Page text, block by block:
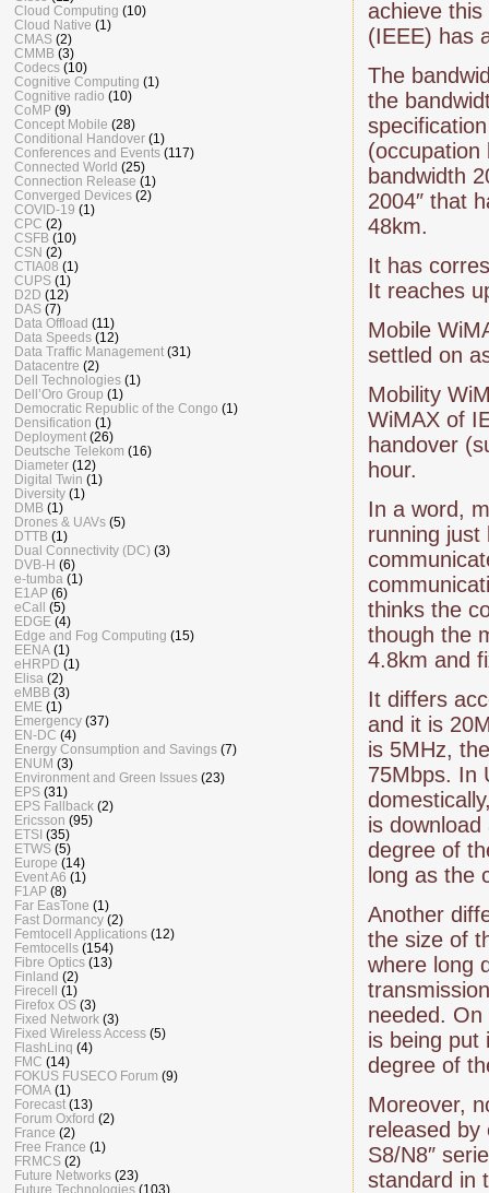
achieve
(IEEE) has
The
the
(occupation
bandwidth
2004″ that
48km.
It has
It reaches
Mobile
settled on
Mobility
WiMAX of
handover
hour.
In a word,
running just
thinks the
though the
4.8km and
It differs
and it is
is 5MHz,
75Mbps. In
is
degree of
long as the
Another
the size of
where long
needed.
is being put
degree of
Moreover,
released by
S8/N8″
standard in
Cloud Computing (10)
Cloud Native (1)
CMAS (2)
CMMB (3)
Codecs (10)
Cognitive Computing (1)
Cognitive radio (10)
CoMP (9)
Concept Mobile (28)
Conditional Handover (1)
Conferences and Events (117)
Connected World (25)
Connection Release (1)
Converged Devices (2)
COVID-19 (1)
CPC (2)
CSFB (10)
CSN (2)
CTIA08 (1)
CUPS (1)
D2D (12)
DAS (7)
Data Offload (11)
Data Speeds (12)
Data Traffic Management (31)
Datacentre (2)
Dell Technologies (1)
Dell’Oro Group (1)
Democratic Republic of the Congo (1)
Densification (1)
Deployment (26)
Deutsche Telekom (16)
Diameter (12)
Digital Twin (1)
Diversity (1)
DMB (1)
Drones & UAVs (5)
DTTB (1)
Dual Connectivity (DC) (3)
DVB-H (6)
e-tumba (1)
E1AP (6)
eCall (5)
EDGE (4)
Edge and Fog Computing (15)
EENA (1)
eHRPD (1)
Elisa (2)
eMBB (3)
EME (1)
Emergency (37)
EN-DC (4)
Energy Consumption and Savings (7)
ENUM (3)
Environment and Green Issues (23)
EPS (31)
EPS Fallback (2)
Ericsson (95)
ETSI (35)
ETWS (5)
Europe (14)
Event A6 (1)
F1AP (8)
Far EasTone (1)
Fast Dormancy (2)
Femtocell Applications (12)
Femtocells (154)
Fibre Optics (13)
Finland (2)
Firecell (1)
Firefox OS (3)
Fixed Network (3)
Fixed Wireless Access (5)
FlashLinq (4)
FMC (14)
FOKUS FUSECO Forum (9)
FOMA (1)
Forecast (13)
Forum Oxford (2)
France (2)
Free France (1)
FRMCS (2)
Future Networks (23)
Future Technologies (103)